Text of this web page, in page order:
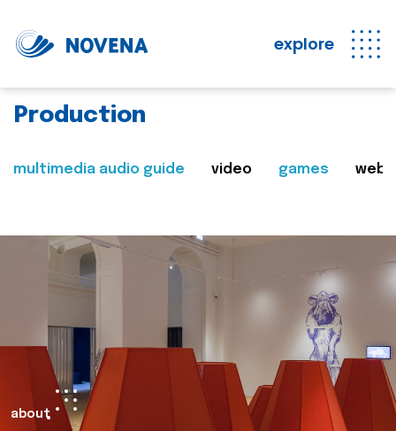
explore
Production
multimedia audio guide video games web
about